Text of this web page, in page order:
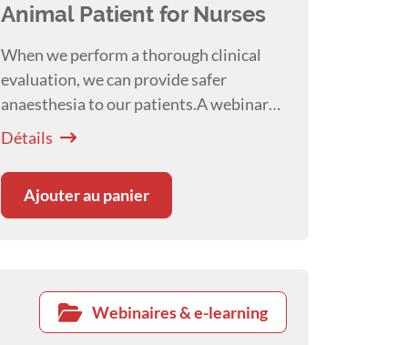
Animal Patient for Nurses
When we perform a thorough clinical
evaluation, we can provide safer
anaesthesia to our patients.A webinar
presented by
Détails
Ajouter au panier
Webinaires & e-learning